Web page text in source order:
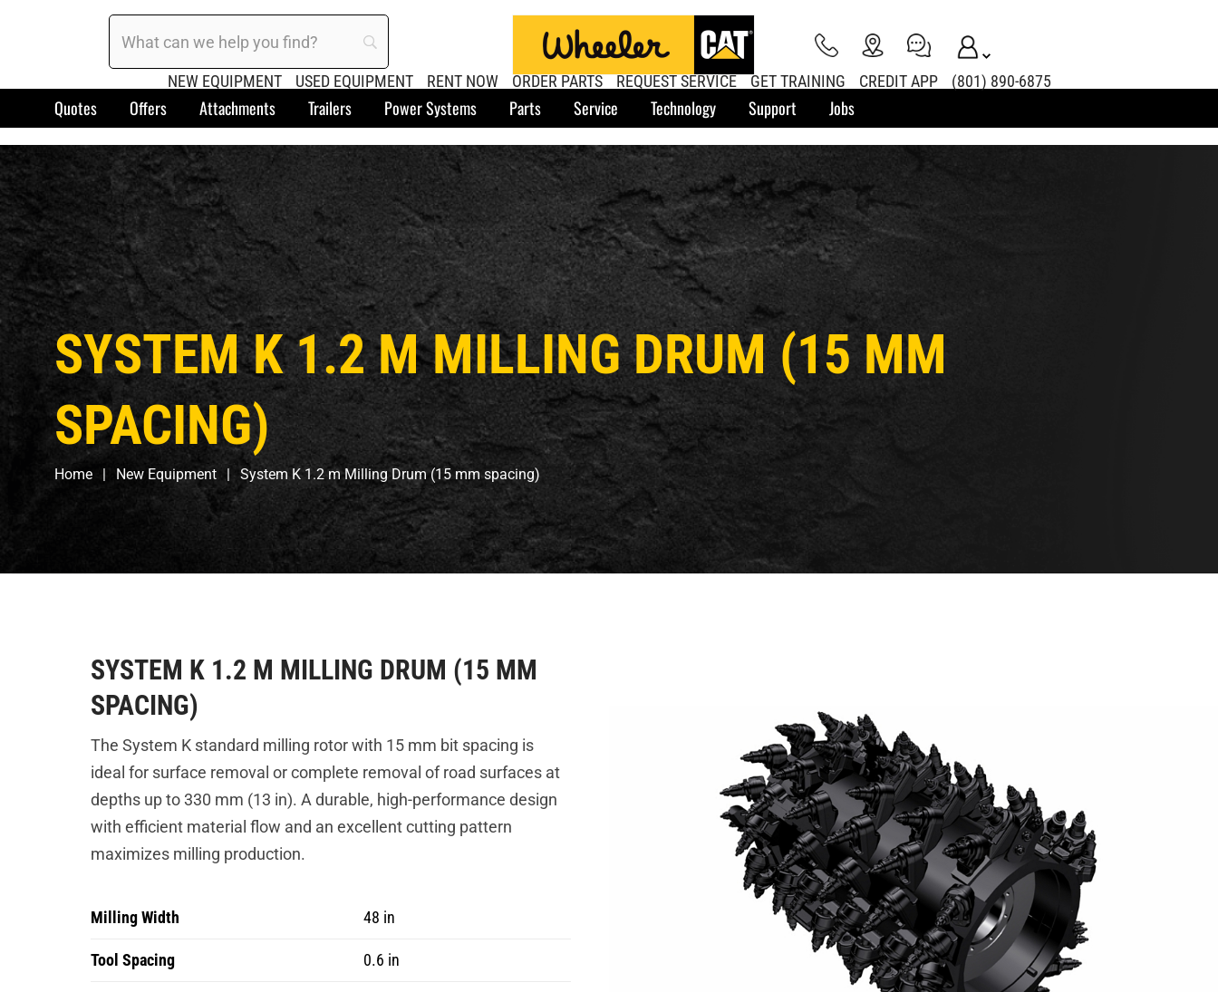
NEW EQUIPMENT USED EQUIPMENT RENT NOW ORDER PARTS REQUEST SERVICE GET TRAINING CREDIT APP (801) 890-6875
Quotes Offers Attachments Trailers Power Systems Parts Service Technology Support Jobs
SYSTEM K 1.2 M MILLING DRUM (15 MM
SPACING)
Home New Equipment System K 1.2 m Milling Drum (15 mm spacing)
SYSTEM K 1.2 M MILLING DRUM (15 MM
SPACING)
The System K standard milling rotor with 15 mm bit spacing is
ideal for surface removal or complete removal of road surfaces at
depths up to 330 mm (13 in). A durable, high-performance design
with efficient material flow and an excellent cutting pattern
maximizes milling production.
Milling Width 48 in
Tool Spacing 0.6 in